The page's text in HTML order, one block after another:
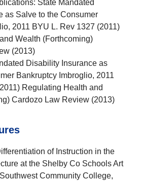
State Mandated
as Salve to the Consumer
2011 BYU L. Rev 1327 (2011)
Wealth (Forthcoming)
(2013)
Disability Insurance as
Bankruptcy Imbroglio, 2011
Regulating Health and
Cardozo Law Review (2013)
of Instruction in the
at the Shelby Co Schools Art
Community College,